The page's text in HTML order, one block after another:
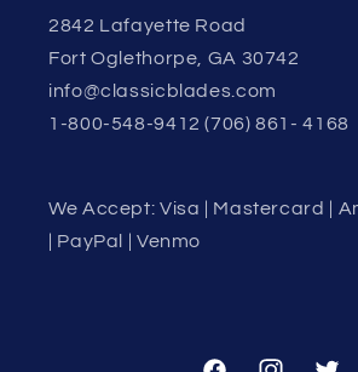
2842 Lafayette Road
Fort Oglethorpe, GA 30742
info@classicblades.com
1-800-548-9412 (706) 861- 4168
We Accept: Visa | Mastercard |
| PayPal | Venmo